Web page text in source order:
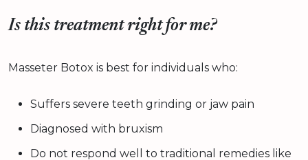
Is this treatment right for me?
Masseter Botox is best for individuals who:
Suffers severe teeth grinding or jaw pain
Diagnosed with bruxism
Do not respond well to traditional remedies like